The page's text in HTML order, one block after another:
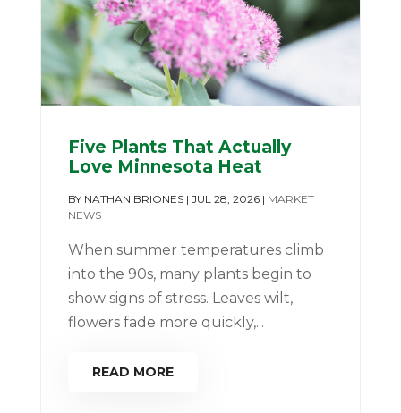
Five Plants That Actually
Love Minnesota Heat
BY NATHAN BRIONES| JUL 28, 2026| MARKET
NEWS
When summer temperatures climb
into the 90s, many plants begin to
show signs of stress. Leaves wilt,
flowers fade more quickly,...
READ MORE